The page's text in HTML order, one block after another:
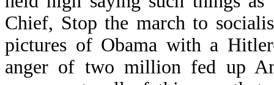
Chief, Stop the march to
pictures of Obama with a
anger of two million fed up